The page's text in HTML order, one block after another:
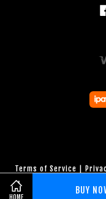
HOME
BUY
Terms of Service